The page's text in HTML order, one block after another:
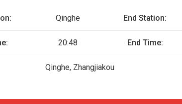
Qinghe End Station:
20:48 End Time:
Qinghe, Zhangjiakou